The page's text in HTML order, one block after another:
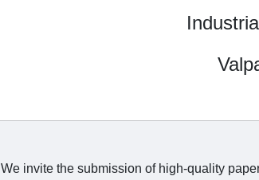
We invite the submission of high-quality